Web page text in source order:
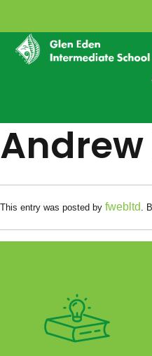
Andrew
This entry was posted by fwebltd .